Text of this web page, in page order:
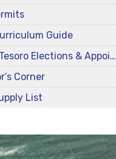
Guide
ASB at Tesoro Elections & Appointments Info
Corner
List